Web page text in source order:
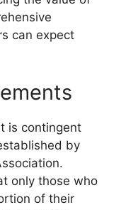
can expect
is contingent
by
only those who
of their